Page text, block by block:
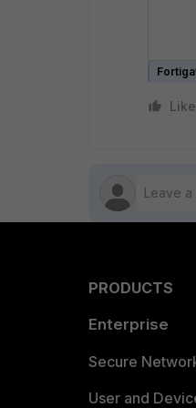
Like
PRODUCTS
Enterprise
Secure
User and